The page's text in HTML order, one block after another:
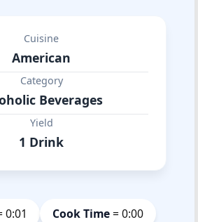
Cuisine
American
Category
Beverages
Yield
1 Drink
0:01 Cook Time= 0:00